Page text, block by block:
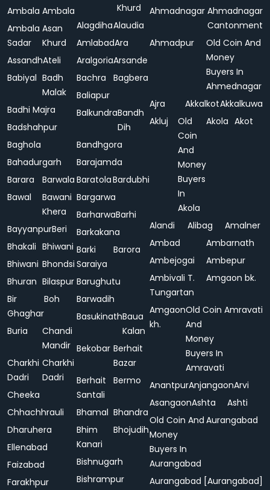
Ambala Ambala
Ambala
Sadar
Asan
Khurd
AssandhAteli
Babiyal Badh
Malak
Badhi Majra
Badshahpur
Baghola
Bahadurgarh
Barara
Barwala
Bawal
Bawani
Khera
BayyanpurBeri
Bhakali Bhiwani
Bhiwani Bhondsi
Bhuran Bilaspur
Bir
Ghaghar
Boh
Buria
Chandi
Mandir
Charkhi
Dadri
Charkhi
Dadri
Cheeka
Chhachhrauli
Dharuhera
Ellenabad
Faizabad
Farakhpur
Khurd
AlagdihaAlaudia
AmlabadAra
AralgoriaArsande
Bachra
Bagbera
Baliapur
BalkundraBandh
Dih
Bandhgora
Barajamda
BaratolaBardubhi
Bargarwa
BarharwaBarhi
Barkakana
Barki
Saraiya
Barora
Barughutu
Barwadih
BasukinathBaua
Kalan
Bekobar Berhait
Bazar
Berhait
Santali
Bermo
Bhamal Bhandra
Bhim
Kanari
Bhojudih
Bishnugarh
Bishrampur
Ahmadnagar Ahmadnagar
Cantonment
Ahmadpur
Old Coin And
Money
Buyers In
Ahmednagar
Ajra
AkkalkotAkkalkuwa
Akluj
Old
Coin
And
Money
Buyers
In
Akola
Akola Akot
Alandi Alibag
Amalner
Ambad
Ambarnath
Ambejogai
Ambepur
Ambivali T.
Tungartan
Amgaon bk.
Amgaon
kh.
Old Coin
And
Money
Buyers In
Amravati
Amravati
AnantpurAnjangaonArvi
AsangaonAshta
Ashti
Old Coin And
Money
Buyers In
Aurangabad
Aurangabad
Aurangabad [Aurangabad]